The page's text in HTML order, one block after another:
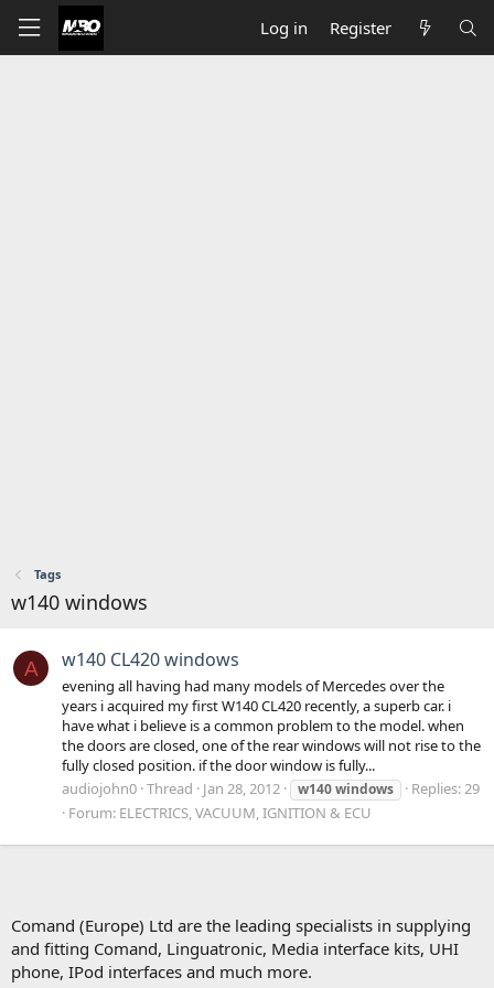
Log in Register
Tags
w140 windows
A w140 CL420 windows
evening all having had many models of Mercedes over the
years i acquired my first W140 CL420 recently, a superb car. i
have what i believe is a common problem to the model. when
the doors are closed, one of the rear windows will not rise to the
fully closed position. if the door window is fully...
audiojohn0 Thread Jan 28, 2012 w140windows
Replies: 29
Forum: ELECTRICS, VACUUM, IGNITION & ECU
Comand (Europe) Ltd are the leading specialists in supplying
and fitting Comand, Linguatronic, Media interface kits, UHI
phone, IPod interfaces and much more.